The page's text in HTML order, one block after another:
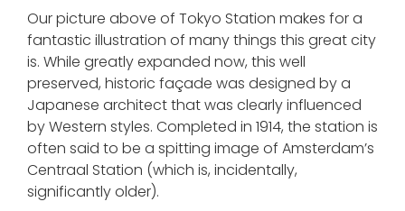
Our picture above of Tokyo Station makes for a
fantastic illustration of many things this great city
is. While greatly expanded now, this well
preserved, historic façade was designed by a
Japanese architect that was clearly influenced
by Western styles. Completed in 1914, the station is
often said to be a spitting image of Amsterdam’s
Centraal Station (which is, incidentally,
significantly older).